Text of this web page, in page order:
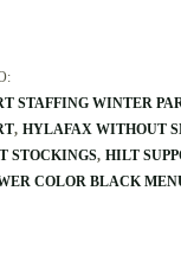
STAFFING WINTER
HYLAFAX WITHOUT
STOCKINGS HILT
COLOR BLACK